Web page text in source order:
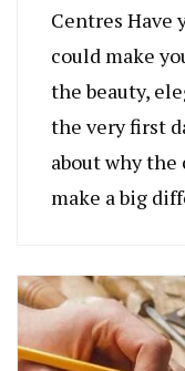
Centres Have
could make
the beauty,
the very first
about why
make a big